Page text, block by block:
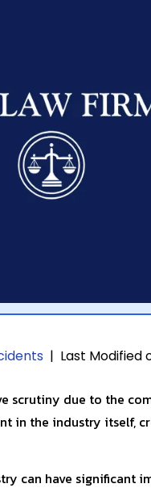
| Last Modified
scrutiny due to the
in the industry itself,
can have significant